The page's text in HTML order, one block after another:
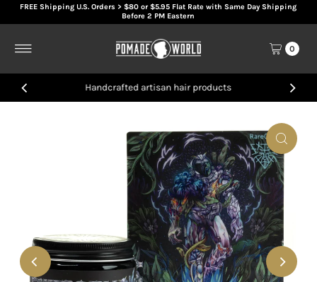
FREE Shipping U.S. Orders > $80 or $5.95 Flat Rate with Same Day Shipping
Before 2 PM Eastern
0
Handcrafted artisan hair products